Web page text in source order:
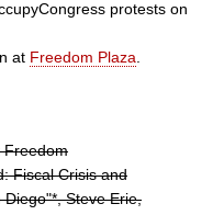
protests on
at Freedom Plaza.
Freedom
Fiscal Crisis and
Steve Erie,